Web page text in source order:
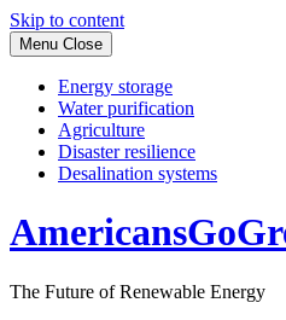
Skip to content
Menu Close
Energy storage
Water purification
Agriculture
Disaster resilience
Desalination systems
The Future of Renewable Energy